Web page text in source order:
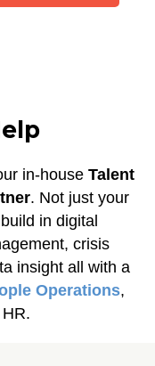
in-house Talent
. Not just your
in digital
crisis
insight all with a
Operations,